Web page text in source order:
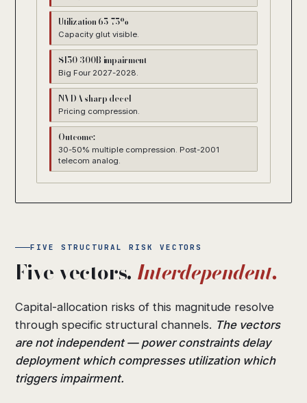
Utilization 65-75%
Capacity glut visible.
$150-300B impairment
Big Four 2027-2028.
NVDA sharp decel
Pricing compression.
Outcome:
30-50% multiple compression. Post-2001
telecom analog.
FIVE STRUCTURAL RISK VECTORS
Five vectors. Interdependent.
Capital-allocation risks of this magnitude resolve
through specific structural channels. The vectors
are not independent — power constraints delay
deployment which compresses utilization which
triggers impairment.